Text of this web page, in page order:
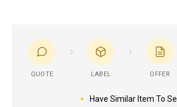
QUOTE LABEL OFFER
Have Similar Item To Sell